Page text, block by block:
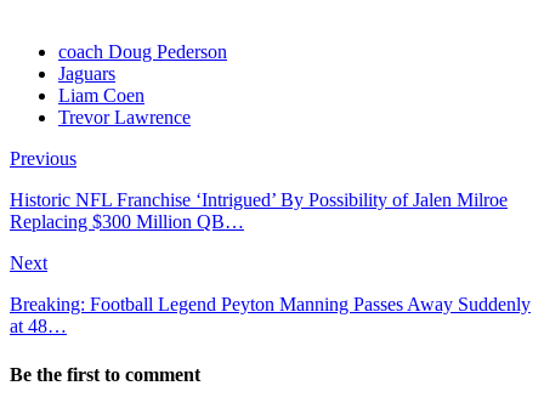
coach Doug Pederson
Jaguars
Liam Coen
Trevor Lawrence
Previous
Historic NFL Franchise ‘Intrigued’ By Possibility of Jalen Milroe
Replacing $300 Million QB…
Next
Breaking: Football Legend Peyton Manning Passes Away Suddenly
at 48…
Be the first to comment